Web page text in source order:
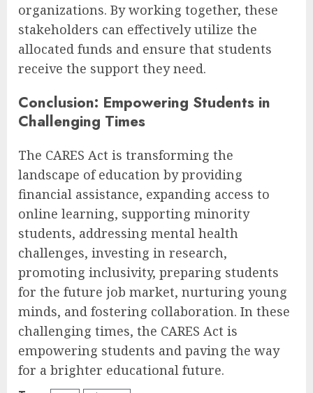
organizations. By working together, these
stakeholders can effectively utilize the
allocated funds and ensure that students
receive the support they need.
Conclusion: Empowering Students in
Challenging Times
The CARES Act is transforming the
landscape of education by providing
financial assistance, expanding access to
online learning, supporting minority
students, addressing mental health
challenges, investing in research,
promoting inclusivity, preparing students
for the future job market, nurturing young
minds, and fostering collaboration. In these
challenging times, the CARES Act is
empowering students and paving the way
for a brighter educational future.